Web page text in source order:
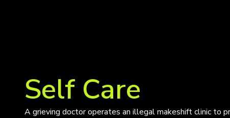
Self Care
A grieving doctor operates an illegal makeshift clinic to